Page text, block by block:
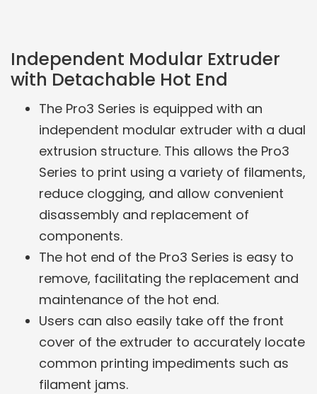
Independent Modular Extruder
with Detachable Hot End
The Pro3 Series is equipped with an
independent modular extruder with a dual
extrusion structure. This allows the Pro3
Series to print using a variety of filaments,
reduce clogging, and allow convenient
disassembly and replacement of
components.
The hot end of the Pro3 Series is easy to
remove, facilitating the replacement and
maintenance of the hot end.
Users can also easily take off the front
cover of the extruder to accurately locate
common printing impediments such as
filament jams.